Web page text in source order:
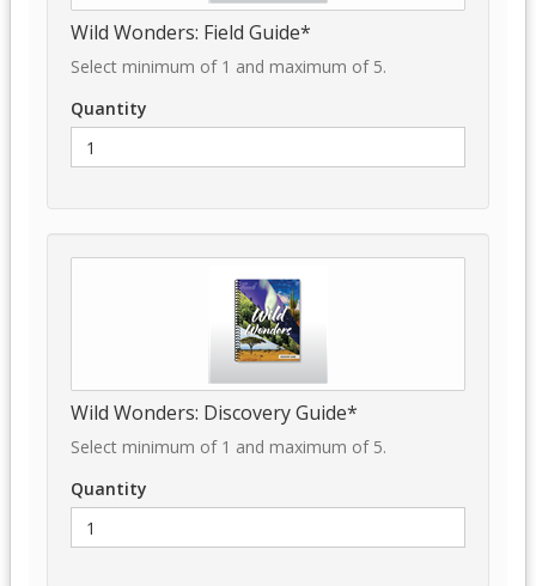
Wild Wonders: Field Guide*
Select minimum of 1 and maximum of 5.
Quantity
Wild Wonders: Discovery Guide*
Select minimum of 1 and maximum of 5.
Quantity